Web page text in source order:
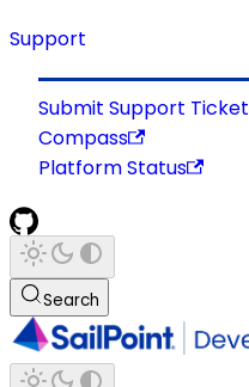
Support
Submit Support Ticket
Compass
Platform Status
Search